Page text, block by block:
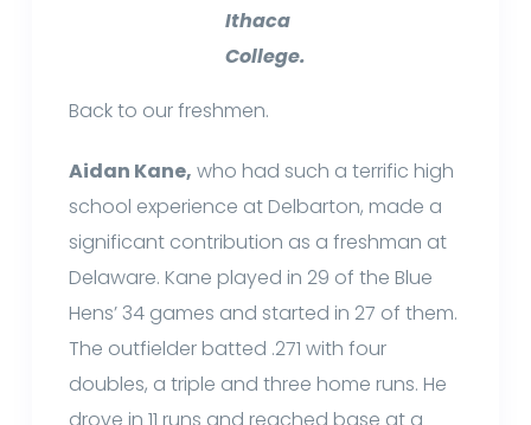
Ithaca
College.
Back to our freshmen.
Aidan Kane, who had such a terrific high
school experience at Delbarton, made a
significant contribution as a freshman at
Delaware. Kane played in 29 of the Blue
Hens’ 34 games and started in 27 of them.
The outfielder batted .271 with four
doubles, a triple and three home runs. He
drove in 11 runs and reached base at a